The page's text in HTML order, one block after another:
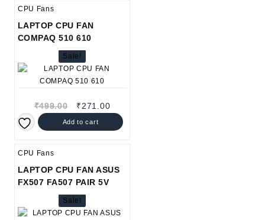
CPU Fans
LAPTOP CPU FAN
COMPAQ 510 610
Sale!
₹499.00
Original
was:
₹271.00Current
price
is:
Add to cart
CPU Fans
LAPTOP CPU FAN ASUS
FX507 FA507 PAIR 5V
Sale!